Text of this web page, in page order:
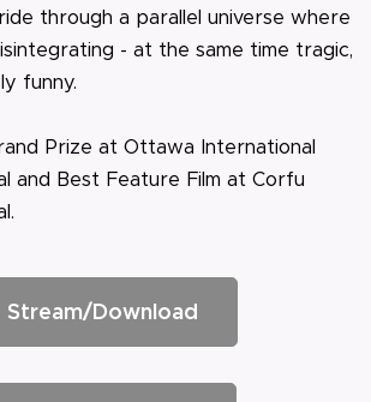
through a parallel universe where
- at the same time tragic,
funny.
Prize at Ottawa International
and Best Feature Film at Corfu
Stream/Download